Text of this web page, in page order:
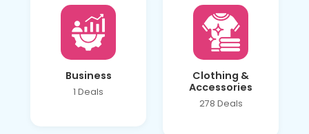
Business
1 Deals
Clothing &
Accessories
278 Deals